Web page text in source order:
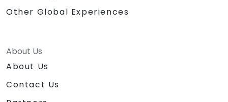
Other Global Experiences
About Us
About Us
Contact Us